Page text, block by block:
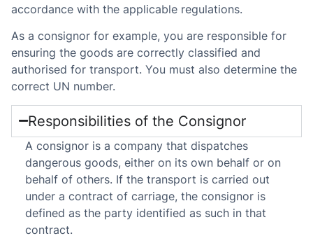
accordance with the applicable regulations.
As a consignor for example, you are responsible for
ensuring the goods are correctly classified and
authorised for transport. You must also determine the
correct UN number.
Responsibilities of the Consignor
A consignor is a company that dispatches
dangerous goods, either on its own behalf or on
behalf of others. If the transport is carried out
under a contract of carriage, the consignor is
defined as the party identified as such in that
contract.